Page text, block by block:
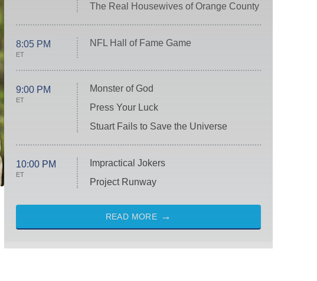
The Real Housewives of Orange County
8:05 PM
ET
NFL Hall of Fame Game
9:00 PM
ET
Monster of God
Press Your Luck
Stuart Fails to Save the Universe
10:00 PM
ET
Impractical Jokers
Project Runway
READ MORE